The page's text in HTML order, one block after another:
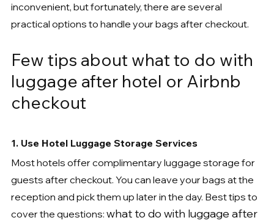
inconvenient, but fortunately, there are several
practical options to handle your bags after checkout.
Few tips about what to do with
luggage after hotel or Airbnb
checkout
1. Use Hotel Luggage Storage Services
Most hotels offer complimentary luggage storage for
guests after checkout. You can leave your bags at the
reception and pick them up later in the day. Best tips to
cover the questions: what to do with luggage after